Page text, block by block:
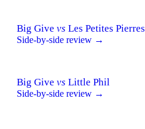
Big Give vs Les Petites Pierres
Side-by-side review →
Big Give vs Little Phil
Side-by-side review →